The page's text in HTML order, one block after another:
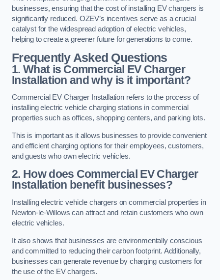
businesses, ensuring that the cost of installing EV chargers is
significantly reduced. OZEV’s incentives serve as a crucial
catalyst for the widespread adoption of electric vehicles,
helping to create a greener future for generations to come.
Frequently Asked Questions
1. What is Commercial EV Charger
Installation and why is it important?
Commercial EV Charger Installation refers to the process of
installing electric vehicle charging stations in commercial
properties such as offices, shopping centers, and parking lots.
This is important as it allows businesses to provide convenient
and efficient charging options for their employees, customers,
and guests who own electric vehicles.
2. How does Commercial EV Charger
Installation benefit businesses?
Installing electric vehicle chargers on commercial properties in
Newton-le-Willows can attract and retain customers who own
electric vehicles.
It also shows that businesses are environmentally conscious
and committed to reducing their carbon footprint. Additionally,
businesses can generate revenue by charging customers for
the use of the EV chargers.